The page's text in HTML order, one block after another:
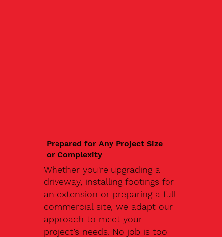
Prepared for Any Project Size
or Complexity
Whether you're upgrading a
driveway, installing footings for
an extension or preparing a full
commercial site, we adapt our
approach to meet your
project’s needs. No job is too